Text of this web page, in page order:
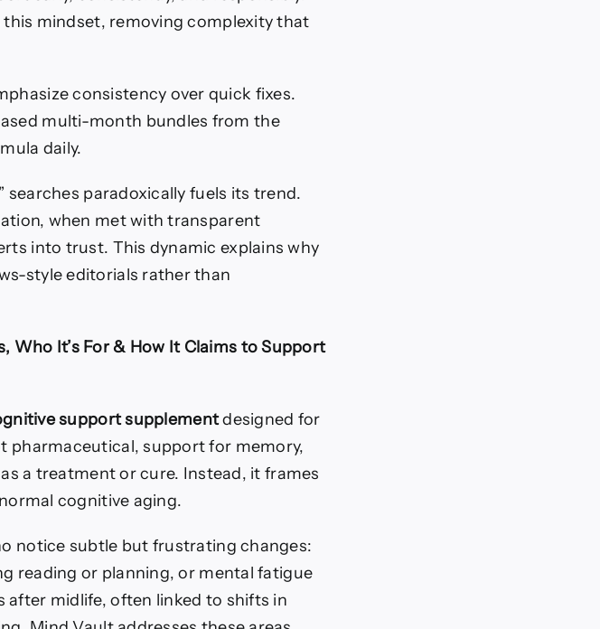
this mindset, removing complexity that
consistency over quick fixes.
multi-month bundles from the
daily.
searches paradoxically fuels its trend.
when met with transparent
into trust. This dynamic explains why
style editorials rather than
Who It’s For & How It Claims to Support
support supplementdesigned for
pharmaceutical, support for memory,
a treatment or cure. Instead, it frames
cognitive aging.
notice subtle but frustrating changes:
reading or planning, or mental fatigue
after midlife, often linked to shifts in